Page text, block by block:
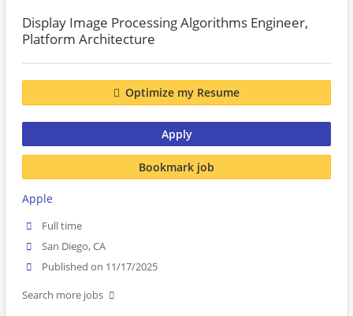
Display Image Processing Algorithms Engineer,
Platform Architecture
Optimize my Resume
Apply
Bookmark job
Apple
Full time
San Diego, CA
Published on 11/17/2025
Search more jobs